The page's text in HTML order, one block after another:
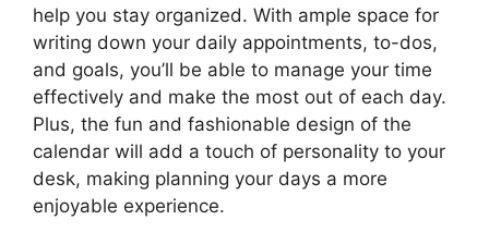
help you stay organized. With ample space for
writing down your daily appointments, to-dos,
and goals, you’ll be able to manage your time
effectively and make the most out of each day.
Plus, the fun and fashionable design of the
calendar will add a touch of personality to your
desk, making planning your days a more
enjoyable experience.